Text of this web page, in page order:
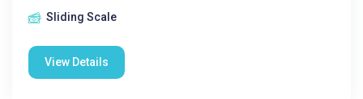
Sliding Scale
View Details